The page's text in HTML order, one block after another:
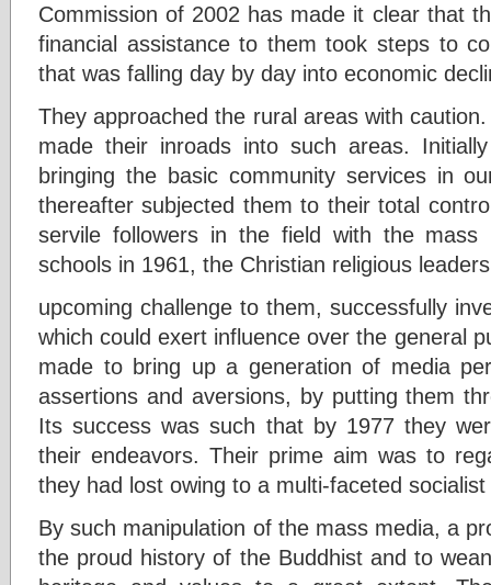
Commission of 2002 has made it clear that
financial assistance to them took steps to
that was falling day by day into economic
They approached the rural areas with
made their inroads into such areas.
bringing the basic community services in
thereafter subjected them to their total
servile followers in the field with the
schools in 1961, the Christian religious
upcoming challenge to them, successfully
which could exert influence over the general
made to bring up a generation of media
assertions and aversions, by putting them
Its success was such that by 1977 they
their endeavors. Their prime aim was to
they had lost owing to a multi-faceted socialist
By such manipulation of the mass media, a
the proud history of the Buddhist and to